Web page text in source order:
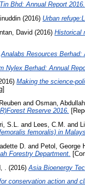
Bhd: Annual Report 2016.
(2016) Urban
David (2016) Historical
Analabs Resources Berhad:
Nylex Berhad: Annual
Making the science-
and Osman, Abdullah
Reserve 2016.
S.L. and Lees, C.M. and
femoralis) in
D. and Petol, George
Forestry Department.
(2016) Asia Bioenergy
conservation action and